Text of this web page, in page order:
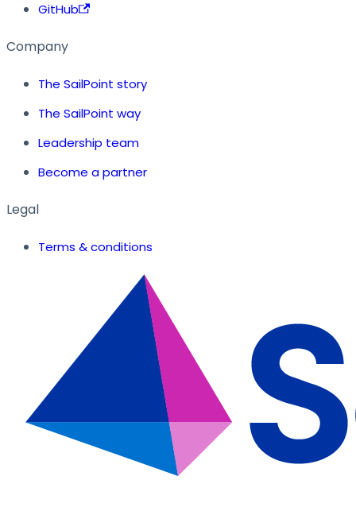
GitHub
Company
The SailPoint story
The SailPoint way
Leadership team
Become a partner
Legal
Terms & conditions